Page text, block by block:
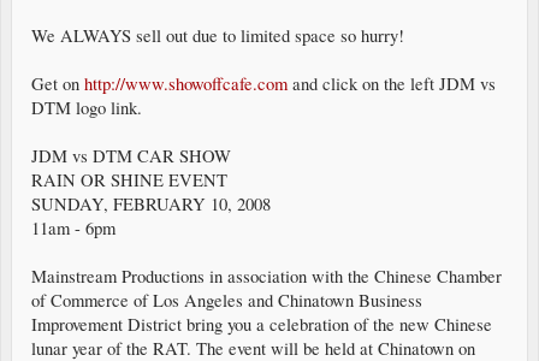
We ALWAYS sell out due to limited space so hurry!
Get on http://www.showoffcafe.com and click on the left JDM vs
DTM logo link.
JDM vs DTM CAR SHOW
RAIN OR SHINE EVENT
SUNDAY, FEBRUARY 10, 2008
11am - 6pm
Mainstream Productions in association with the Chinese Chamber
of Commerce of Los Angeles and Chinatown Business
Improvement District bring you a celebration of the new Chinese
lunar year of the RAT. The event will be held at Chinatown on